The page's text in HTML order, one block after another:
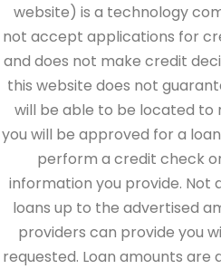
website) is a technology
not accept applications for
and does not make credit
this website does not
will be able to be located to
you will be approved for a
perform a credit check
information you provide. Not
loans up to the advertised
providers can provide you
requested. Loan amounts